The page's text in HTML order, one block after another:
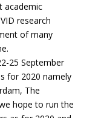
academic
research
of many
25 September
for 2020 namely
The
hope to run the